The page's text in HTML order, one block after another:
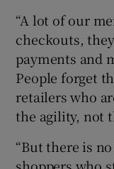
“A lot of our
checkouts,
payments and
People forget
retailers who
the agility, not
“But there is